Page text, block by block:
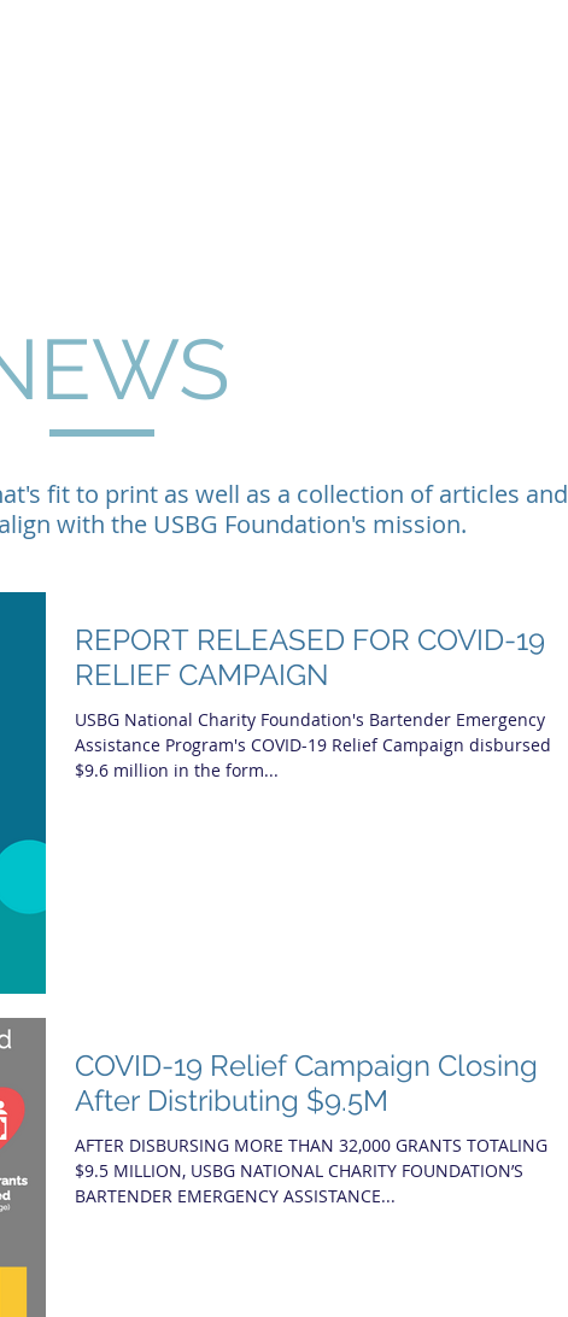
fit to print as well as a collection of articles and
with the USBG Foundation's mission.
REPORT RELEASED FOR COVID-19
RELIEF CAMPAIGN
USBG National Charity Foundation's Bartender Emergency
Assistance Program's COVID-19 Relief Campaign disbursed
$9.6 million in the form...
COVID-19 Relief Campaign Closing
After Distributing $9.5M
AFTER DISBURSING MORE THAN 32,000 GRANTS TOTALING
$9.5 MILLION, USBG NATIONAL CHARITY FOUNDATION’S
BARTENDER EMERGENCY ASSISTANCE...